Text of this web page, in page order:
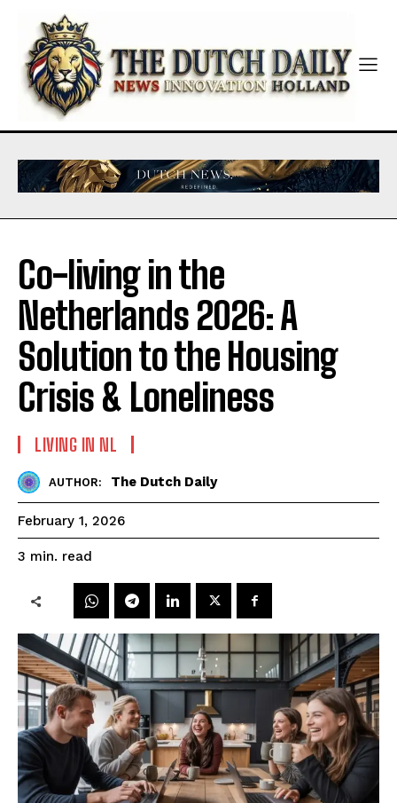
Co-living in the
Netherlands 2026: A
Solution to the Housing
Crisis & Loneliness
LIVING IN NL
AUTHOR: The Dutch Daily
February 1, 2026
3 min. read